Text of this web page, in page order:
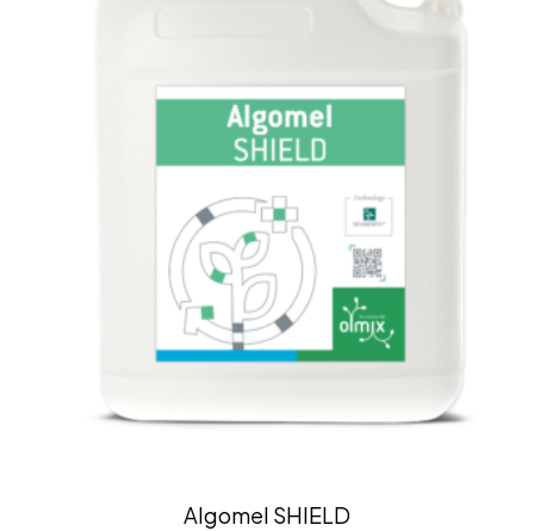
Algomel SHIELD